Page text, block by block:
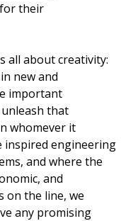
their
all about creativity:
new and
important
that
whomever it
inspired engineering
and where the
and
on the line, we
any promising